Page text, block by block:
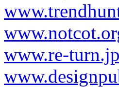
www.re-turn.jp